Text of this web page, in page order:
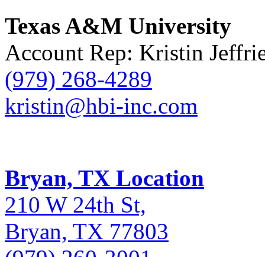
Texas A&M University
Account Rep: Kristin
(979) 268-4289
kristin@hbi-inc.com
Bryan, TX Location
210 W 24th St,
Bryan, TX 77803